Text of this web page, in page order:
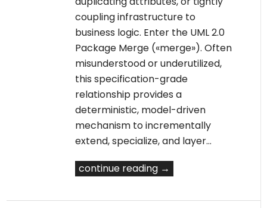
coupling infrastructure to
business logic. Enter the UML 2.0
Package Merge («merge»). Often
misunderstood or underutilized,
this specification-grade
relationship provides a
deterministic, model-driven
mechanism to incrementally
extend, specialize, and layer…
continue reading →